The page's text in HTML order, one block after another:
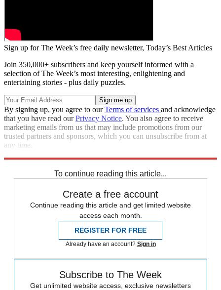
Sign up for The Week’s free daily newsletter, Today’s Best Articles
Join 350,000+ subscribers and keep yourself informed with a
selection of The Week’s most interesting, enlightening and
entertaining stories - plus daily puzzles.
By signing up, you agree to ourTerms of services and acknowledge
that you have read ourPrivacy Notice. You also agree to receive
marketing emails from us that may include promotions from our
trusted partners and sponsors, which you can unsubscribe from at
any time.
To continue reading this article...
Create a free account
Continue reading this article and get limited website
access each month.
REGISTER FOR FREE
Already have an account? Sign in
Subscribe to The Week
Get unlimited website access, exclusive newsletters